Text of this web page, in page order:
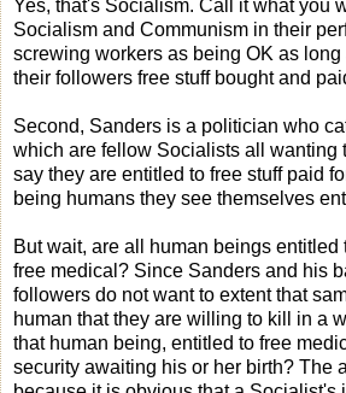
Yes, that's Socialism. Call it what you
Socialism and Communism in their
screwing workers as being OK as
their followers free stuff bought and
Second, Sanders is a politician who
which are fellow Socialists all wanting
say they are entitled to free stuff paid
being humans they see themselves
But wait, are all human beings entitled
free medical? Since Sanders and his
followers do not want to extent that
human that they are willing to kill in a
that human being, entitled to free
security awaiting his or her birth? The